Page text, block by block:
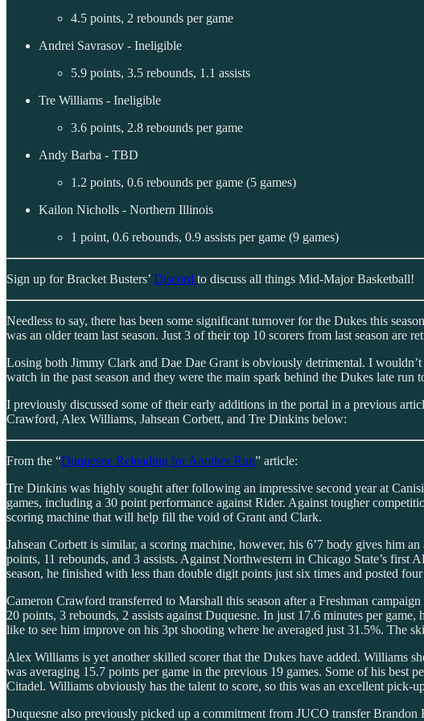
4.5 points, 2 rebounds per game
Andrei Savrasov - Ineligible
5.9 points, 3.5 rebounds, 1.1 assists
Tre Williams - Ineligible
3.6 points, 2.8 rebounds per game
Andy Barba - TBD
1.2 points, 0.6 rebounds per game (5 games)
Kailon Nicholls - Northern Illinois
1 point, 0.6 rebounds, 0.9 assists per game (9 games)
Sign up for Bracket Busters’ Discord to discuss all things Mid-Major Basketball!
Needless to say, there has been some significant turnover for the Dukes this
was an older team last season. Just 3 of their top 10 scorers from last season are
Losing both Jimmy Clark and Dae Dae Grant is obviously detrimental. I
watch in the past season and they were the main spark behind the Dukes late
I previously discussed some of their early additions in the portal in a previous
Crawford, Alex Williams, Jahsean Corbett, and Tre Dinkins below:
From the “Duquesne Reloading for Another Run” article:
Tre Dinkins was highly sought after following an impressive second year at
games, including a 30 point performance against Rider. Against tougher
scoring machine that will help fill the void of Grant and Clark.
Jahsean Corbett is similar, a scoring machine, however, his 6’7 body gives him
points, 11 rebounds, and 3 assists. Against Northwestern in Chicago State’s
season, he finished with less than double digit points just six times and posted
Cameron Crawford transferred to Marshall this season after a Freshman
20 points, 3 rebounds, 2 assists against Duquesne. In just 17.6 minutes per
like to see him improve on his 3pt shooting where he averaged just 31.5%. The
Alex Williams is yet another skilled scorer that the Dukes have added. Williams
was averaging 15.7 points per game in the previous 19 games. Some of his best
Citadel. Williams obviously has the talent to score, so this was an excellent pick-
Duquesne also previously picked up a commitment from JUCO transfer